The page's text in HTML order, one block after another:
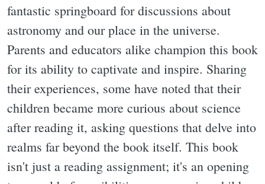
fantastic springboard for discussions about
astronomy and our place in the universe.
Parents and educators alike champion this book
for its ability to captivate and inspire. Sharing
their experiences, some have noted that their
children became more curious about science
after reading it, asking questions that delve into
realms far beyond the book itself. This book
isn't just a reading assignment; it's an opening